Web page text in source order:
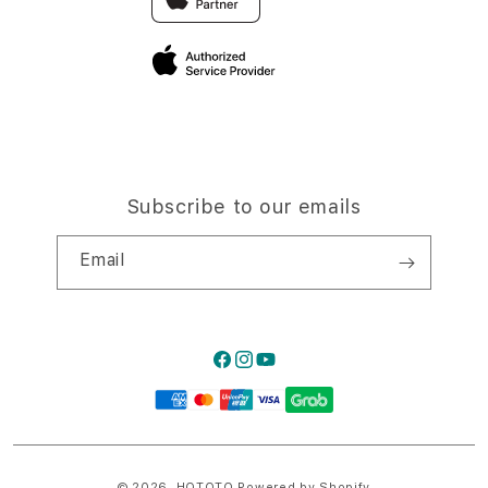
Traveller’s Reservation
Subscribe to our emails
Email
Facebook
Instagram
YouTube
methods